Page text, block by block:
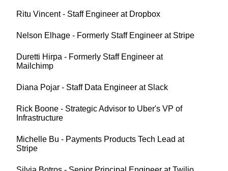
Ritu Vincent - Staff Engineer at Dropbox
Nelson Elhage - Formerly Staff Engineer at Stripe
Duretti Hirpa - Formerly Staff Engineer at
Mailchimp
Diana Pojar - Staff Data Engineer at Slack
Rick Boone - Strategic Advisor to Uber's VP of
Infrastructure
Michelle Bu - Payments Products Tech Lead at
Stripe